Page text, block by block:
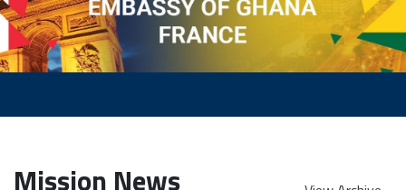
Mission News